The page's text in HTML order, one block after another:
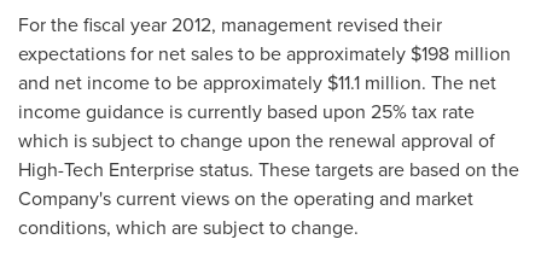
For the fiscal year 2012, management revised their
expectations for net sales to be approximately $198 million
and net income to be approximately $11.1 million. The net
income guidance is currently based upon 25% tax rate
which is subject to change upon the renewal approval of
High-Tech Enterprise status. These targets are based on the
Company's current views on the operating and market
conditions, which are subject to change.